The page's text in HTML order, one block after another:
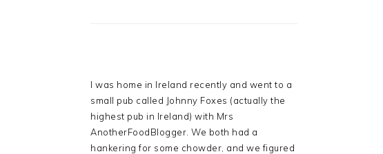
I was home in Ireland recently and went to a
small pub called Johnny Foxes (actually the
highest pub in Ireland) with Mrs
AnotherFoodBlogger. We both had a
hankering for some chowder, and we figured